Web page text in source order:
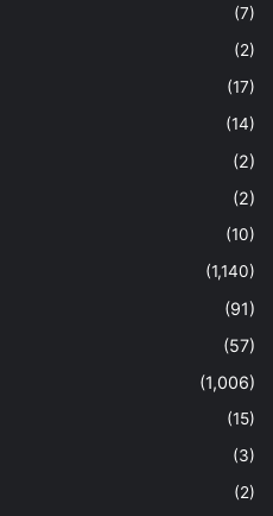
(7)
(2)
(17)
(14)
(2)
(2)
(10)
(1,140)
(91)
(57)
(1,006)
(15)
(3)
(2)